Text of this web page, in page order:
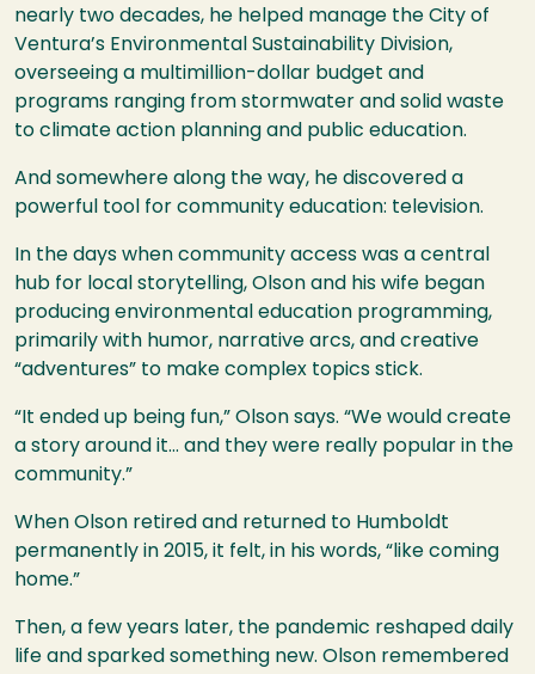
nearly two decades, he helped manage the City of
Ventura’s Environmental Sustainability Division,
overseeing a multimillion-dollar budget and
programs ranging from stormwater and solid waste
to climate action planning and public education.
And somewhere along the way, he discovered a
powerful tool for community education: television.
In the days when community access was a central
hub for local storytelling, Olson and his wife began
producing environmental education programming,
primarily with humor, narrative arcs, and creative
“adventures” to make complex topics stick.
“It ended up being fun,” Olson says. “We would create
a story around it… and they were really popular in the
community.”
When Olson retired and returned to Humboldt
permanently in 2015, it felt, in his words, “like coming
home.”
Then, a few years later, the pandemic reshaped daily
life and sparked something new. Olson remembered